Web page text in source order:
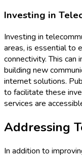
Investing in
Investing in
areas, is essential to
connectivity. This can
building new
internet solutions.
to facilitate these
services are
Addressing
In addition to